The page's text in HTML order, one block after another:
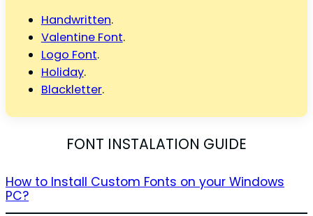
Handwritten.
Valentine Font.
Logo Font.
Holiday.
Blackletter.
FONT INSTALATION GUIDE
How to Install Custom Fonts on your Windows
PC?